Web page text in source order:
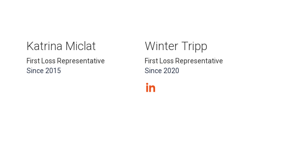
Katrina Miclat
First Loss Representative
Since 2015
Winter Tripp
First Loss Representative
Since 2020